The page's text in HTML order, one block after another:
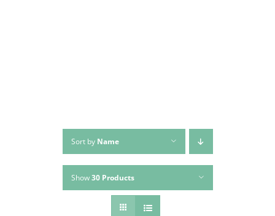
Sort by Name
Show30 Products